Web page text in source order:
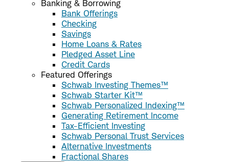
Banking & Borrowing
Bank Offerings
Checking
Savings
Home Loans & Rates
Pledged Asset Line
Credit Cards
Featured Offerings
Schwab Investing Themes™
Schwab Starter Kit™
Schwab Personalized Indexing™
Generating Retirement Income
Tax-Efficient Investing
Schwab Personal Trust Services
Alternative Investments
Fractional Shares